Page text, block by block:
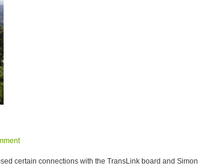
certain connections with the TransLink board and Simon